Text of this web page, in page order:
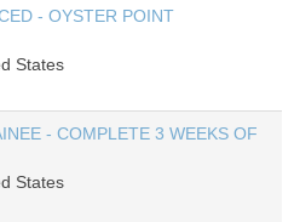
- OYSTER POINT
States
- COMPLETE 3 WEEKS OF
States